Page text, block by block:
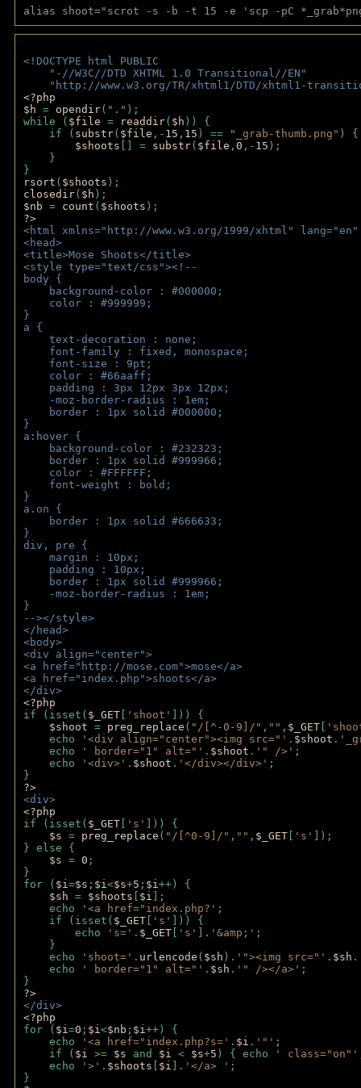
alias shoot="scrot -s -b -t 15 -e 'scp -pC *_grab*png
<!DOCTYPE html PUBLIC
"-//W3C//DTD XHTML 1.0 Transitional//EN"
"http://www.w3.org/TR/xhtml1/DTD/xhtml1-
<?php
$h = opendir( "." );
while ( $file = readdir( $h )) {
if ( substr( $file ,- 15 , 15 ) == "_grab-thumb.png" )
$shoots [] = substr( $file , 0 ,- 15 );
}
}
rsort ( $shoots );
closedir( $h );
$nb = count ( $shoots );
?>
<html xmlns="http://www.w3.org/1999/xhtml"
<head>
<title>Mose Shoots</title>
<style type="text/css"><!--
body {
background-color : #000000;
color : #999999;
}
a {
text-decoration : none;
font-family : fixed, monospace;
font-size : 9pt;
color : #66aaff;
padding : 3px 12px 3px 12px;
-moz-border-radius : 1em;
border : 1px solid #000000;
}
a:hover {
background-color : #232323;
border : 1px solid #999966;
color : #FFFFFF;
font-weight : bold;
}
a.on {
border : 1px solid #666633;
}
div, pre {
margin : 10px;
padding : 10px;
border : 1px solid #999966;
-moz-border-radius : 1em;
}
--></style>
</head>
<body>
<div align="center">
<a href="http://mose.com">mose</a>
<a href="index.php">shoots</a>
</div>
<?php
if (isset( $_GET 'shoot'
])) {
$shoot = preg_replace ( "/[^-0-9]/" , "" , $_GET
echo
'<div align="center"><img src="' . $shoot .
echo
' border="1" alt="' . $shoot . '" />' ;
echo
'<div>' . $shoot . '</div></div>' ;
}
?>
<div>
<?php
if (isset( $_GET 's'
])) {
$s = preg_replace ( "/[^0-9]/" , "" , $_GET 's'
]);
} else {
$s = 0 ;
}
for ( $i=$s ; $i<$s+5 ; $i++) {
$sh = $shoots $i ];
echo
'<a href="index.php?' ;
if (isset( $_GET 's'
])) {
echo
's=' . $_GET 's' ]. '&amp;' ;
}
echo
'shoot=' . urlencode ( $sh ). '"><img src="' . $sh .
echo
' border="1" alt="' . $sh . '" /></a>' ;
}
?>
</div>
<?php
for ( $i=0 ; $i<$nb ; $i++) {
echo
'<a href="index.php?s=' . $i . '"' ;
if ( $i >= $s and $i < $s+5 ) { echo ' class="on"'
echo
'>' . $shoots $i ]. '</a> ' ;
}